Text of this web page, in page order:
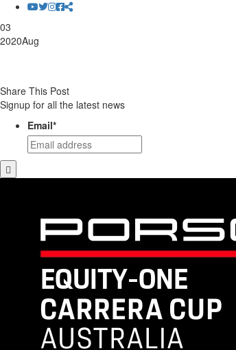
03
2020Aug
Share This Post
Signup for all the latest news
Email*